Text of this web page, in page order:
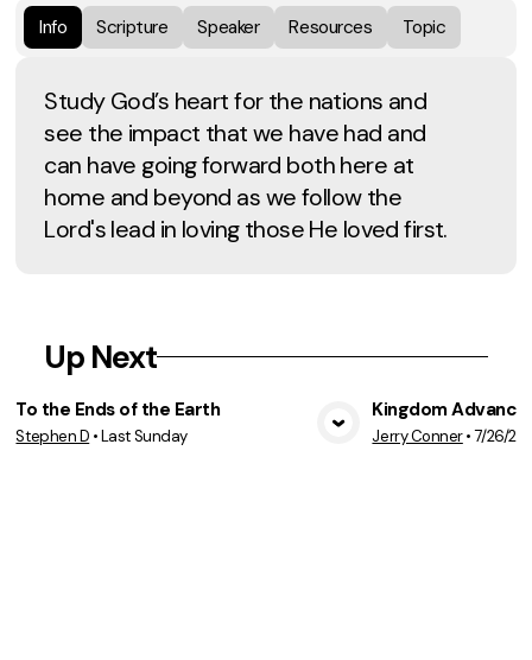
Info
Scripture Speaker Resources Topic
Study God’s heart for the nations and
see the impact that we have had and
can have going forward both here at
home and beyond as we follow the
Lord's lead in loving those He loved first.
Up Next
View Media
To the Ends of the Earth
Stephen D •Last Sunday
Kingdom
Jerry Conner•7/26/